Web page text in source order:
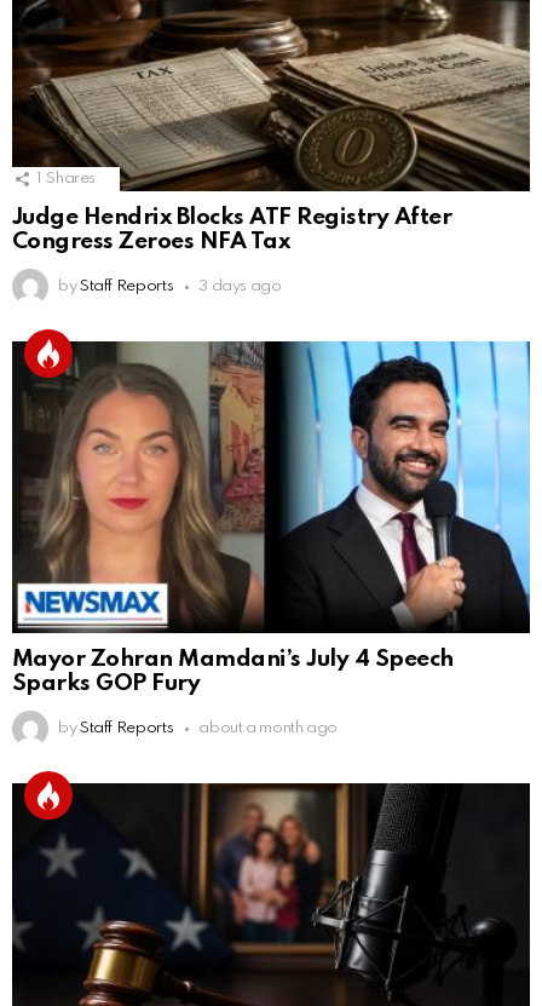
Shares
Judge Hendrix Blocks ATF Registry After
Congress Zeroes NFA Tax
by Staff Reports 3 days ago
Mayor Zohran Mamdani’s July 4 Speech
Sparks GOP Fury
by Staff Reports about a month ago